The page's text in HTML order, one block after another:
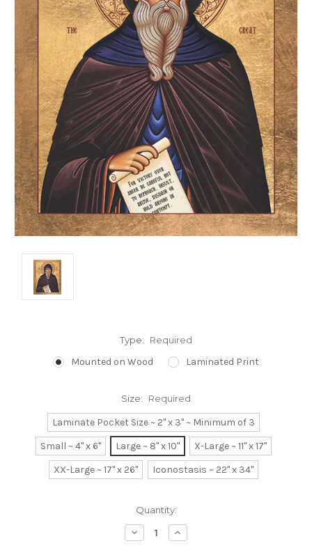
Type: Required
Mounted on Wood Laminated Print
Size: Required
Laminate Pocket Size ~ 2" x 3" ~ Minimum of 3
Small ~ 4" x 6"
Large ~ 8" x 10"
X-Large ~ 11" x 17"
XX-Large ~ 17" x 26"
Iconostasis ~ 22" x 34"
Quantity:
Decrease
Quantity:
Increase
Quantity: